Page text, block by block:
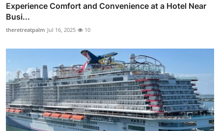
Experience Comfort and Convenience at a Hotel Near
Busi...
theretreatpalm Jul 16, 2025 10